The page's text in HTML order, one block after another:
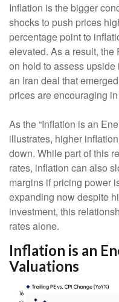
Inflation is the bigger
shocks to push prices
percentage point to
elevated. As a result,
on hold to assess
an Iran deal that
prices are encouraging
As the “Inflation is an
illustrates, higher
down. While part of this
rates, inflation can also
margins if pricing power
expanding now despite
investment, this
rates alone.
Inflation is an
Valuations